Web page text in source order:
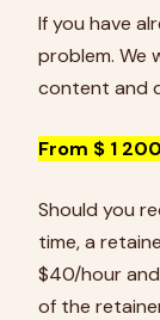
If you have
problem. We
content and
From $ 1 200
Should you
time, a
$40/hour
of the